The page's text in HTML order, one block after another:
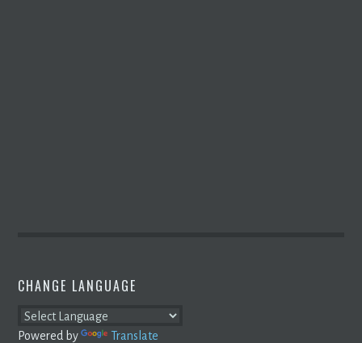
CHANGE LANGUAGE
Powered by Translate